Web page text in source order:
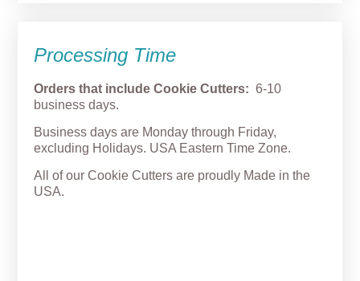
Processing Time
Orders that include Cookie Cutters: 6-10
business days.
Business days are Monday through Friday,
excluding Holidays. USA Eastern Time Zone.
All of our Cookie Cutters are proudly Made in the
USA.